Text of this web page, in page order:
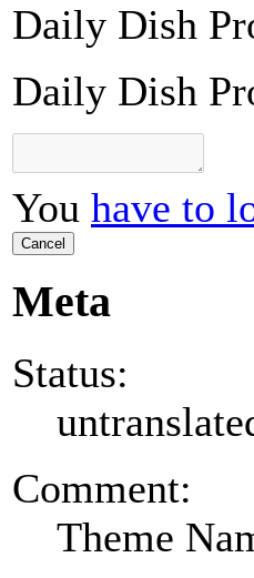
Daily Dish
Daily Dish
You have to
Cancel
Meta
Status:
Comment:
Theme